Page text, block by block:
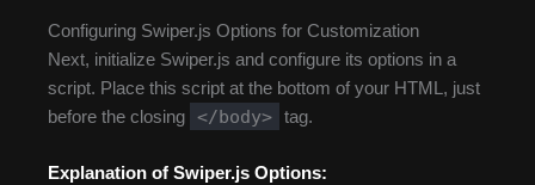
Configuring Swiper.js Options for Customization
Next, initialize Swiper.js and configure its options in a
script. Place this script at the bottom of your HTML, just
before the closing
</body> tag.
Explanation of Swiper.js Options: